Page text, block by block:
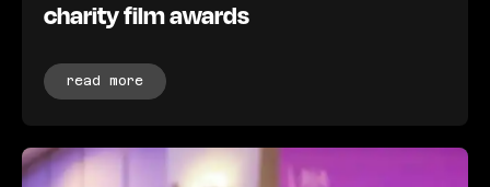
charity film awards
read more